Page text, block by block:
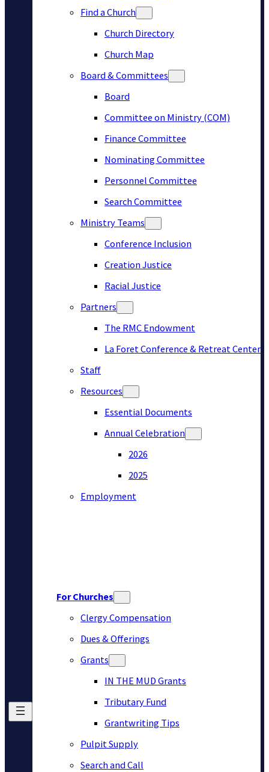
Find a Church
Church Directory
Church Map
Board & Committees
Board
Committee on Ministry (COM)
Finance Committee
Nominating Committee
Personnel Committee
Search Committee
Ministry Teams
Conference Inclusion
Creation Justice
Racial Justice
Partners
The RMC Endowment
La Foret Conference & Retreat Center
Staff
Resources
Essential Documents
Annual Celebration
2026
2025
Employment
For Churches
Clergy Compensation
Dues & Offerings
Grants
IN THE MUD Grants
Tributary Fund
Grantwriting Tips
Pulpit Supply
Search and Call